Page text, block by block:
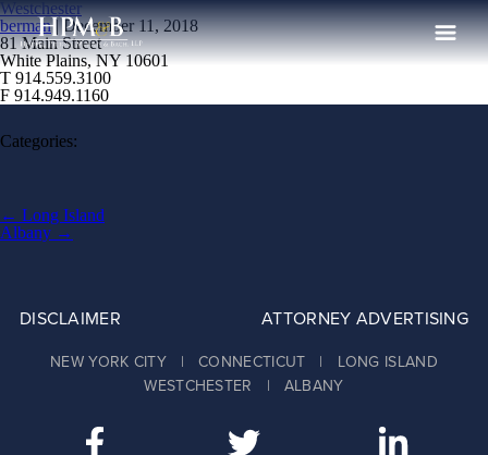
Publications
Contact
Recruiting
Westchester
berman |December 11, 2018
81 Main Street
White Plains, NY 10601
T 914.559.3100
F 914.949.1160
Categories:
Post
navigation
← Long Island
Albany →
DISCLAIMER ATTORNEY ADVERTISING
NEW YORK CITY | CONNECTICUT | LONG ISLAND
WESTCHESTER | ALBANY